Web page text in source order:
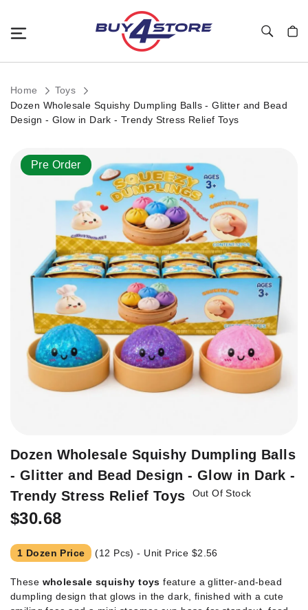
Home
Toys
Dozen Wholesale Squishy Dumpling Balls - Glitter and Bead
Design - Glow in Dark - Trendy Stress Relief Toys
Skip
Pre Order
Skip
the
beginning
the
gallery
Dozen Wholesale Squishy Dumpling Balls
- Glitter and Bead Design - Glow in Dark -
Trendy Stress Relief Toys
Out Of Stock
$30.68
1 Dozen Price (12 Pcs) - Unit Price $2.56
These wholesale squishy toys feature a glitter-and-bead
dumpling design that glows in the dark, finished with a cute